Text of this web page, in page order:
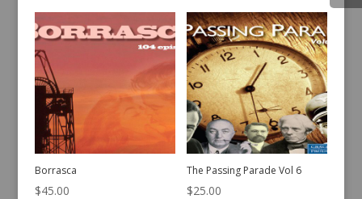
Borrasca
$45.00
The Passing Parade Vol 6
$25.00